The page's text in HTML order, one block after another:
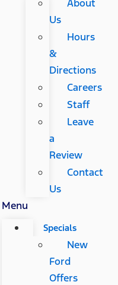
About
Us
Hours
&
Directions
Careers
Staff
Leave
a
Review
Contact
Us
Menu
Specials
New
Ford
Offers